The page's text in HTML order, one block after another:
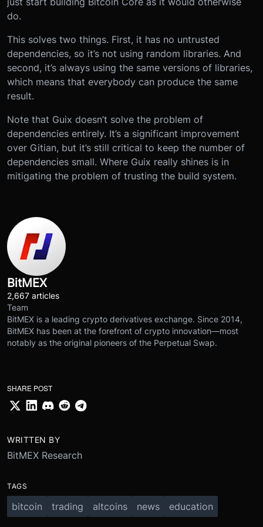
do.
This solves two things. First, it has no untrusted
dependencies, so it’s not using random libraries. And
second, it’s always using the same versions of libraries,
which means that everybody can produce the same
result.
Note that Guix doesn’t solve the problem of
dependencies entirely. It’s a significant improvement
over Gitian, but it’s still critical to keep the number of
dependencies small. Where Guix really shines is in
mitigating the problem of trusting the build system.
BitMEX
2,667 articles
Team
BitMEX is a leading crypto derivatives exchange. Since 2014,
BitMEX has been at the forefront of crypto innovation—most
notably as the original pioneers of the Perpetual Swap.
SHARE POST
WRITTEN BY
BitMEX Research
TAGS
bitcoin trading altcoins news education